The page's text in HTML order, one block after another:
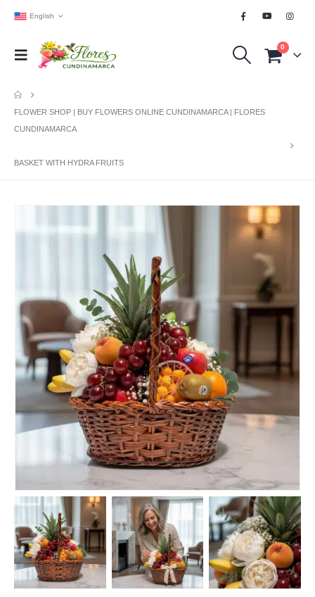
English
0
FLOWER SHOP | BUY FLOWERS ONLINE CUNDINAMARCA | FLORES
CUNDINAMARCA
BASKET WITH HYDRA FRUITS